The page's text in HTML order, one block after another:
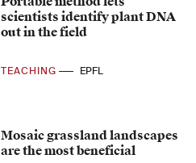
scientists identify plant DNA
out in the field
TEACHING EPFL
Mosaic grassland landscapes
are the most beneficial